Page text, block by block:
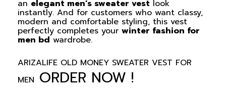
an elegant men’s sweater vest look
instantly. And for customers who want classy,
modern and comfortable styling, this vest
perfectly completes your winter fashion for
men bd wardrobe.
ARIZALIFE OLD MONEY SWEATER VEST FOR
MEN ORDER NOW !